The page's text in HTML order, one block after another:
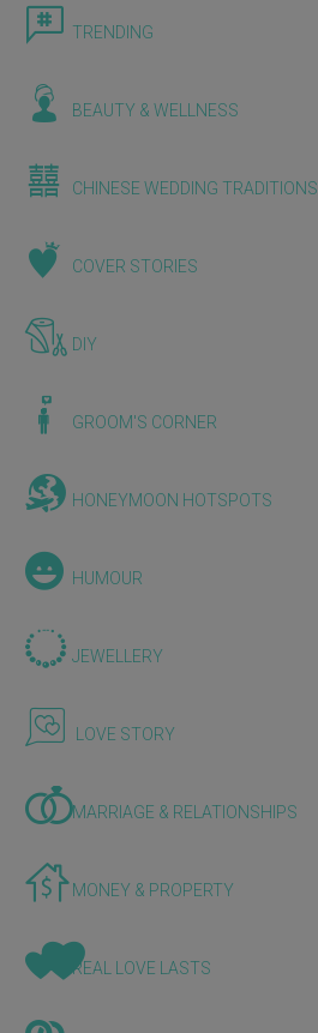
TRENDING
BEAUTY & WELLNESS
CHINESE WEDDING TRADITIONS
COVER STORIES
DIY
GROOM'S CORNER
HONEYMOON HOTSPOTS
HUMOUR
JEWELLERY
LOVE STORY
MARRIAGE & RELATIONSHIPS
MONEY & PROPERTY
REAL LOVE LASTS